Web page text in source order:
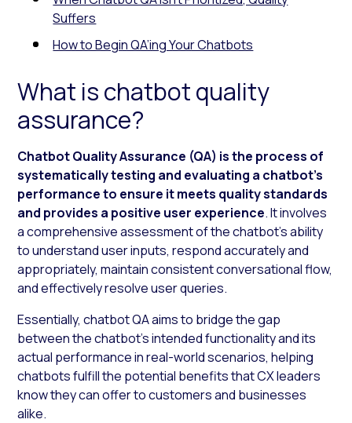
Suffers
How to Begin QA’ing Your Chatbots
What is chatbot quality
assurance?
Chatbot Quality Assurance (QA) is the process of
systematically testing and evaluating a chatbot’s
performance to ensure it meets quality standards
and provides a positive user experience. It involves
a comprehensive assessment of the chatbot’s ability
to understand user inputs, respond accurately and
appropriately, maintain consistent conversational flow,
and effectively resolve user queries.
Essentially, chatbot QA aims to bridge the gap
between the chatbot’s intended functionality and its
actual performance in real-world scenarios, helping
chatbots fulfill the potential benefits that CX leaders
know they can offer to customers and businesses
alike.